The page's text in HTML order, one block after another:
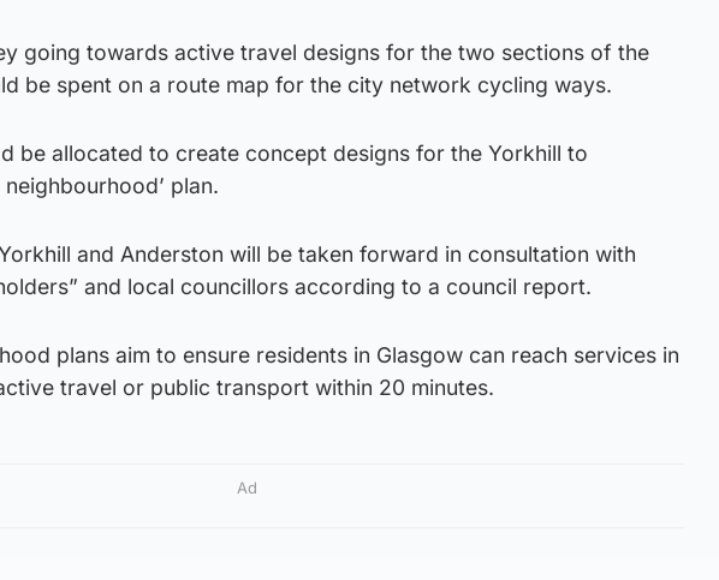
going towards active travel designs for the two sections of the
be spent on a route map for the city network cycling ways.
be allocated to create concept designs for the Yorkhill to
plan.
and Anderston will be taken forward in consultation with
and local councillors according to a council report.
plans aim to ensure residents in Glasgow can reach services in
travel or public transport within 20 minutes.
Ad